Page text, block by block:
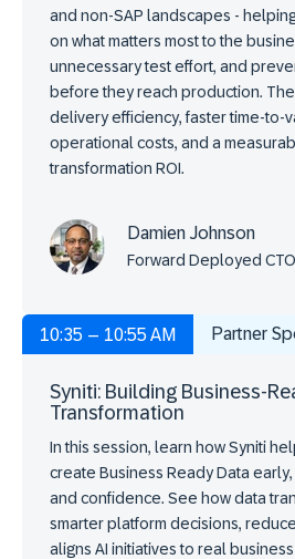
and non-SAP landscapes -
on what matters most to the
unnecessary test effort, and
before they reach production.
delivery efficiency, faster time-to-
operational costs, and a
transformation ROI.
Damien Johnson
Forward Deployed
10:35 – 10:55 AM Partner
Syniti: Building Business-
Transformation
In this session, learn how Syniti
create Business Ready Data
and confidence. See how data
smarter platform decisions,
aligns AI initiatives to real